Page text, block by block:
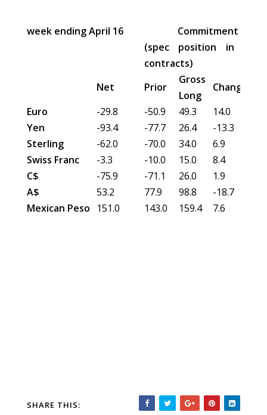
week ending April 16
Commitment of
(spec position in
contracts)
Net
Prior
Gross
Long
Change
Euro
-29.8 -50.9 49.3 14.0
Yen
-93.4 -77.7 26.4 -13.3
Sterling
-62.0 -70.0 34.0 6.9
Swiss Franc
-3.3 -10.0 15.0 8.4
C$
-75.9 -71.1 26.0 1.9
A$
53.2 77.9 98.8 -18.7
Mexican Peso
151.0 143.0 159.4 7.6
SHARE THIS: